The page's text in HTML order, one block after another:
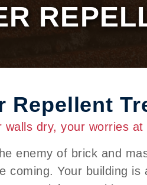
Repellent
walls dry, your worries
enemy of brick and
coming. Your building